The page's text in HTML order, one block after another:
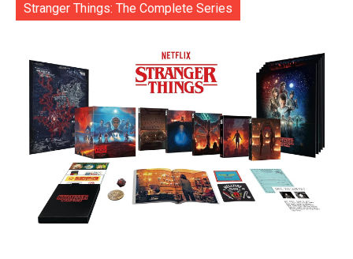
Stranger Things: The Complete Series